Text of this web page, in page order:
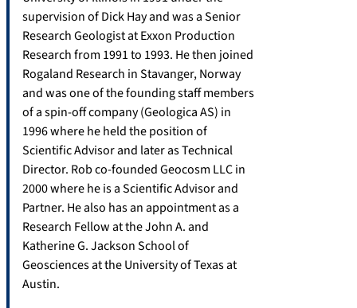
supervision of Dick Hay and was a Senior
Research Geologist at Exxon Production
Research from 1991 to 1993. He then joined
Rogaland Research in Stavanger, Norway
and was one of the founding staff members
of a spin-off company (Geologica AS) in
1996 where he held the position of
Scientific Advisor and later as Technical
Director. Rob co-founded Geocosm LLC in
2000 where he is a Scientific Advisor and
Partner. He also has an appointment as a
Research Fellow at the John A. and
Katherine G. Jackson School of
Geosciences at the University of Texas at
Austin.